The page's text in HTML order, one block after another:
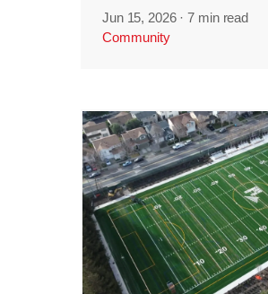
Jun 15, 2026 ·7 min read
Community